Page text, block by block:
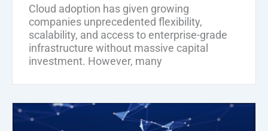
Cloud adoption has given growing
companies unprecedented flexibility,
scalability, and access to enterprise-grade
infrastructure without massive capital
investment. However, many